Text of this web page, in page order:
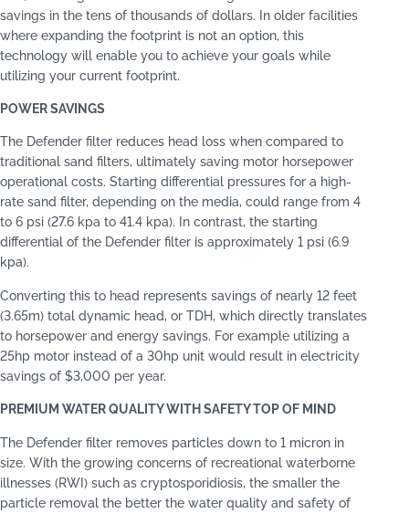
savings in the tens of thousands of dollars. In older facilities
where expanding the footprint is not an option, this
technology will enable you to achieve your goals while
utilizing your current footprint.
POWER SAVINGS
The Defender filter reduces head loss when compared to
traditional sand filters, ultimately saving motor horsepower
operational costs. Starting differential pressures for a high-
rate sand filter, depending on the media, could range from 4
to 6 psi (27.6 kpa to 41.4 kpa). In contrast, the starting
differential of the Defender filter is approximately 1 psi (6.9
kpa).
Converting this to head represents savings of nearly 12 feet
(3.65m) total dynamic head, or TDH, which directly translates
to horsepower and energy savings. For example utilizing a
25hp motor instead of a 30hp unit would result in electricity
savings of $3,000 per year.
PREMIUM WATER QUALITY WITH SAFETY TOP OF MIND
The Defender filter removes particles down to 1 micron in
size. With the growing concerns of recreational waterborne
illnesses (RWI) such as cryptosporidiosis, the smaller the
particle removal the better the water quality and safety of